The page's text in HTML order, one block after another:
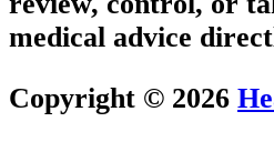
medical advice
Copyright © 2026